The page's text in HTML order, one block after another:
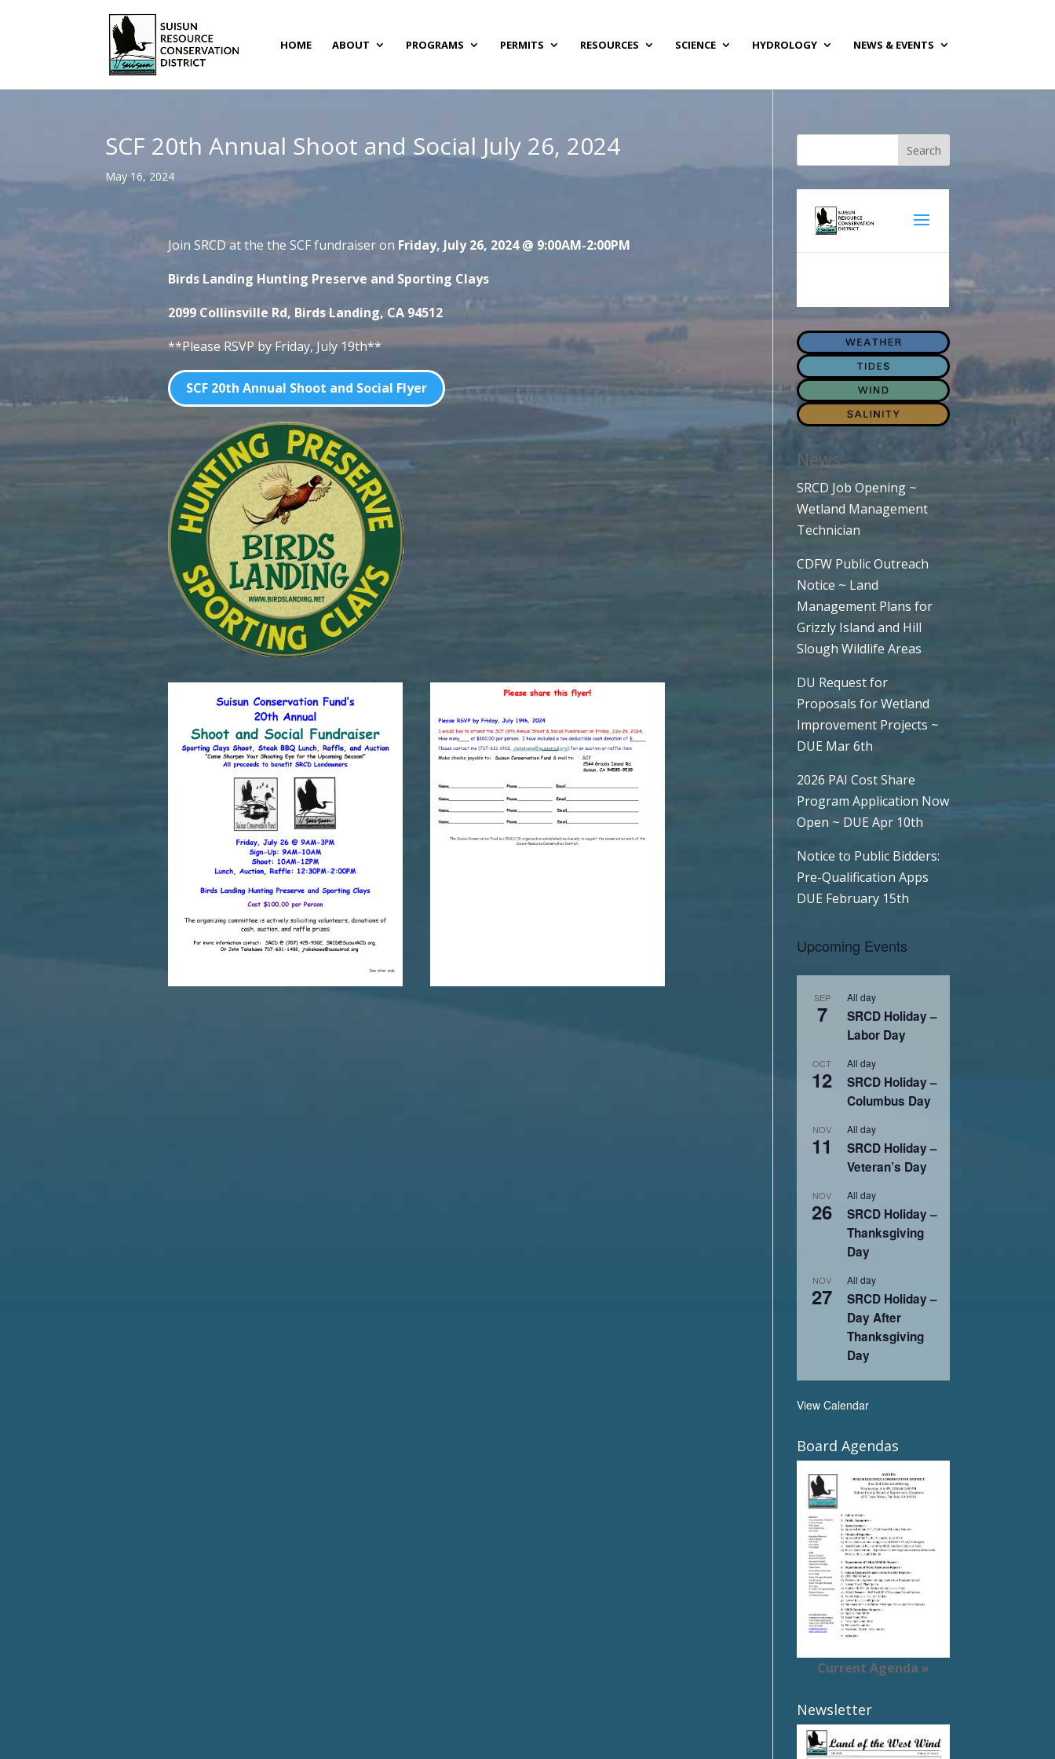
HOME ABOUT PROGRAMS PERMITS RESOURCES SCIENCE HYDROLOGY NEWS & EVENTS
SCF 20th Annual Shoot and Social July 26, 2024
May 16, 2024
Join SRCD at the the SCF fundraiser on Friday, July 26, 2024 @ 9:00AM-2:00PM
Birds Landing Hunting Preserve and Sporting Clays
2099 Collinsville Rd, Birds Landing, CA 94512
**Please RSVP by Friday, July 19th**
SCF 20th Annual Shoot and Social Flyer
Search
News
SRCD Job Opening ~
Wetland Management
Technician
CDFW Public Outreach
Notice ~ Land
Management Plans for
Grizzly Island and Hill
Slough Wildlife Areas
DU Request for
Proposals for Wetland
Improvement Projects ~
DUE Mar 6th
2026 PAI Cost Share
Program Application Now
Open ~ DUE Apr 10th
Notice to Public Bidders:
Pre-Qualification Apps
DUE February 15th
Upcoming Events
SEP
7
All day
SRCD Holiday –
Labor Day
OCT
12
All day
SRCD Holiday –
Columbus Day
NOV
11
All day
SRCD Holiday –
Veteran’s Day
NOV
26
All day
SRCD Holiday –
Thanksgiving
Day
NOV
27
All day
SRCD Holiday –
Day After
Thanksgiving
Day
View Calendar
Board Agendas
Current Agenda »
Newsletter